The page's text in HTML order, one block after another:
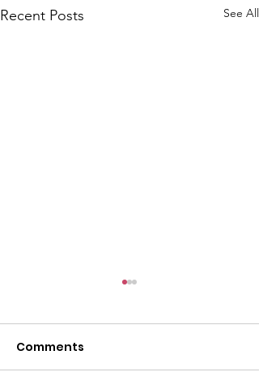
Recent Posts See All
Comments